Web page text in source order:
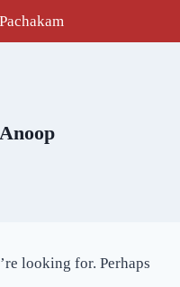
Pachakam
looking for. Perhaps